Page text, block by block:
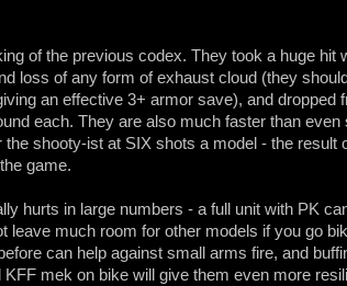
of the previous codex. They took a huge hit
loss of any form of exhaust cloud (they
an effective 3+ armor save), and dropped
each. They are also much faster than even
shooty-ist at SIX shots a model - the result
game.
hurts in large numbers - a full unit with PK
leave much room for other models if you go
can help against small arms fire, and
KFF mek on bike will give them even more